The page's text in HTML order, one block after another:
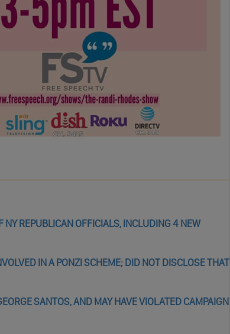
NY REPUBLICAN OFFICIALS, INCLUDING 4 NEW
IN A PONZI SCHEME; DID NOT DISCLOSE THAT
SANTOS, AND MAY HAVE VIOLATED CAMPAIGN